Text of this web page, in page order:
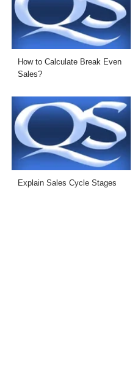
How to Calculate Break Even
Sales?
Explain Sales Cycle Stages